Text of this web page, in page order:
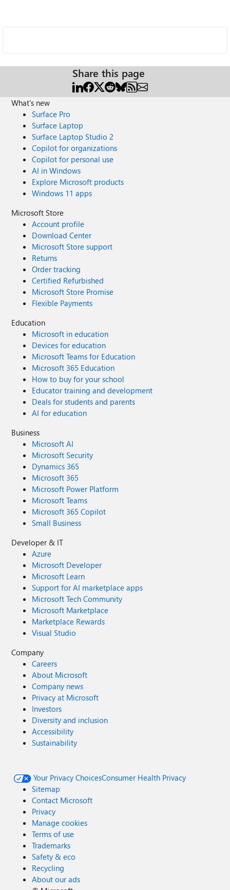
Share this page
What's new
Surface Pro
Surface Laptop
Surface Laptop Studio 2
Copilot for organizations
Copilot for personal use
AI in Windows
Explore Microsoft products
Windows 11 apps
Microsoft Store
Account profile
Download Center
Microsoft Store support
Returns
Order tracking
Certified Refurbished
Microsoft Store Promise
Flexible Payments
Education
Microsoft in education
Devices for education
Microsoft Teams for Education
Microsoft 365 Education
How to buy for your school
Educator training and development
Deals for students and parents
AI for education
Business
Microsoft AI
Microsoft Security
Dynamics 365
Microsoft 365
Microsoft Power Platform
Microsoft Teams
Microsoft 365 Copilot
Small Business
Developer & IT
Azure
Microsoft Developer
Microsoft Learn
Support for AI marketplace apps
Microsoft Tech Community
Microsoft Marketplace
Marketplace Rewards
Visual Studio
Company
Careers
About Microsoft
Company news
Privacy at Microsoft
Investors
Diversity and inclusion
Accessibility
Sustainability
Your Privacy ChoicesConsumer Health Privacy
Sitemap
Contact Microsoft
Privacy
Manage cookies
Terms of use
Trademarks
Safety & eco
Recycling
About our ads